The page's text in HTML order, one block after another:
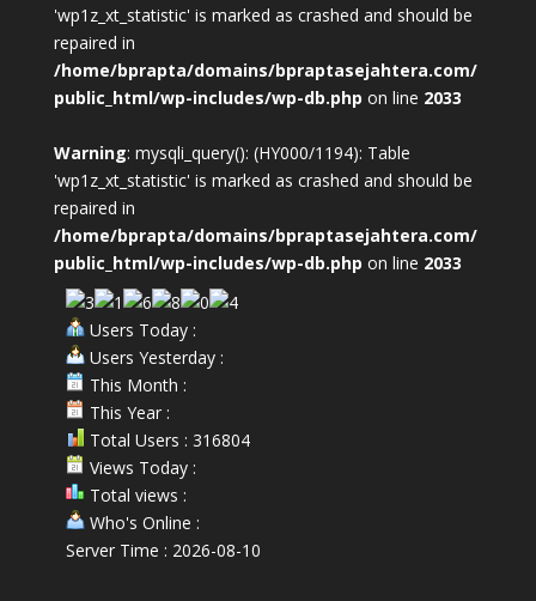
'wp1z_xt_statistic' is marked as crashed and should be
repaired in
/home/bprapta/domains/bpraptasejahtera.com/
public_html/wp-includes/wp-db.php on line 2033
Warning: mysqli_query(): (HY000/1194): Table
'wp1z_xt_statistic' is marked as crashed and should be
repaired in
/home/bprapta/domains/bpraptasejahtera.com/
public_html/wp-includes/wp-db.php on line 2033
Users Today :
Users Yesterday :
This Month :
This Year :
Total Users : 316804
Views Today :
Total views :
Who's Online :
Server Time : 2026-08-10